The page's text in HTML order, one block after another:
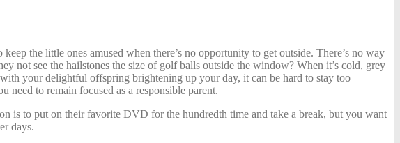
the little ones amused when there’s no opportunity to get outside. There’s no way
not see the hailstones the size of golf balls outside the window? When it’s cold, grey
your delightful offspring brightening up your day, it can be hard to stay too
need to remain focused as a responsible parent.
is to put on their favorite DVD for the hundredth time and take a break, but you want
days.